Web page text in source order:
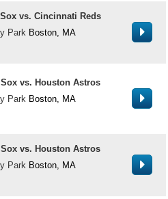
vs. Cincinnati Reds
Park Boston, MA
vs. Houston Astros
Park Boston, MA
vs. Houston Astros
Park Boston, MA